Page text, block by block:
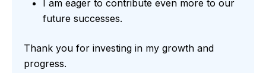
I am eager to contribute even more to our
future successes.
Thank you for investing in my growth and
progress.